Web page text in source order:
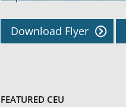
Download Flyer
FEATURED CEU